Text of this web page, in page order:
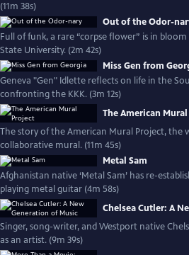
(11m 38s)
Out of the Odor-
Full of funk, a rare “corpse flower” is in
State University. (2m 42s)
Miss Gen from
Geneva "Gen" Idlette reflects on life in the
confronting the KKK. (3m 12s)
The American
The story of the American Mural Project, the
collaborative mural. (11m 45s)
Metal Sam
Afghanistan native ‘Metal Sam’ has re-
playing metal guitar (4m 58s)
Chelsea Cutler: A
Singer, song-writer, and Westport native
as an artist. (9m 39s)